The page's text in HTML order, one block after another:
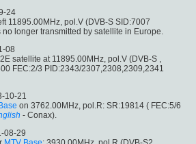
24
11895.00MHz, pol.V (DVB-S SID:7007
no longer transmitted by satellite in Europe.
08
satellite at 11895.00MHz, pol.V (DVB-S ,
FEC:2/3 PID:2343/2307,2308,2309,2341
10-21
on 3762.00MHz, pol.R: SR:19814 ( FEC:5/6
- Conax).
08-29